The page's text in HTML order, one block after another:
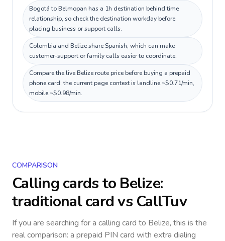
Bogotá to Belmopan has a 1h destination behind time
relationship, so check the destination workday before
placing business or support calls.
Colombia and Belize share Spanish, which can make
customer-support or family calls easier to coordinate.
Compare the live Belize route price before buying a prepaid
phone card; the current page context is landline ~$0.71/min,
mobile ~$0.98/min.
COMPARISON
Calling cards to Belize:
traditional card vs CallTuv
If you are searching for a calling card to Belize, this is the
real comparison: a prepaid PIN card with extra dialing